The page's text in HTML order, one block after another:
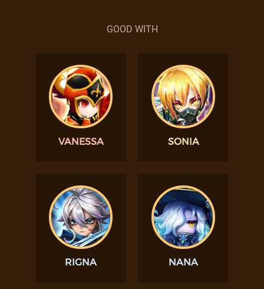
GOOD WITH
VANESSA SONIA
RIGNA NANA